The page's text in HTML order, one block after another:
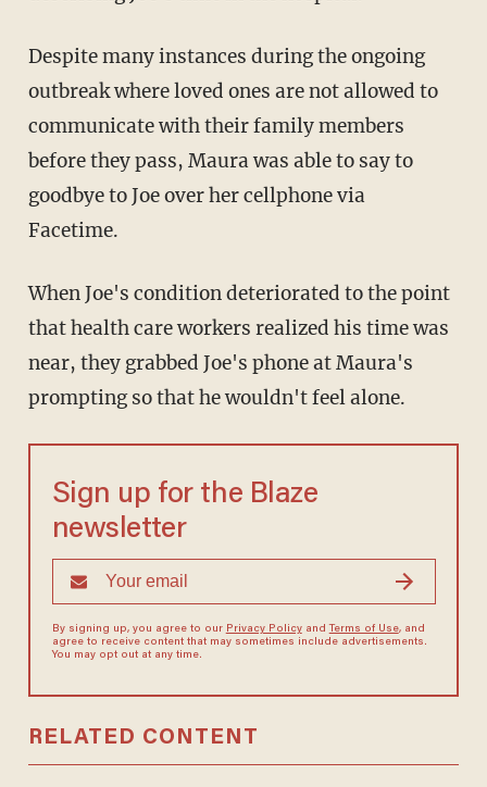
Despite many instances during the ongoing
outbreak where loved ones are not allowed to
communicate with their family members
before they pass, Maura was able to say to
goodbye to Joe over her cellphone via
Facetime.
When Joe's condition deteriorated to the point
that health care workers realized his time was
near, they grabbed Joe's phone at Maura's
prompting so that he wouldn't feel alone.
Sign up for the Blaze
newsletter
By signing up, you agree to our Privacy Policyand Terms of Use, and
agree to receive content that may sometimes include advertisements.
You may opt out at any time.
RELATED CONTENT